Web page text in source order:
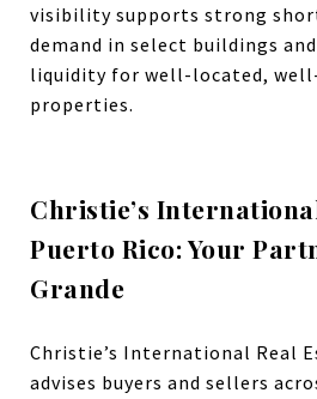
visibility supports strong
demand in select buildings
liquidity for well-located,
properties.
Christie’s
Puerto Rico: Your
Grande
Christie’s International Real
advises buyers and sellers